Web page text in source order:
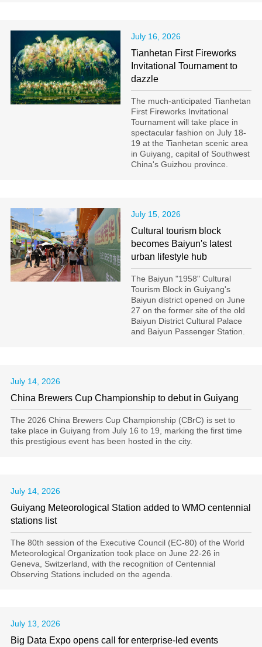
July 16, 2026
Tianhetan First Fireworks
Invitational Tournament to
dazzle
The much-anticipated Tianhetan
First Fireworks Invitational
Tournament will take place in
spectacular fashion on July 18-
19 at the Tianhetan scenic area
in Guiyang, capital of Southwest
China's Guizhou province.
July 15, 2026
Cultural tourism block
becomes Baiyun's latest
urban lifestyle hub
The Baiyun "1958" Cultural
Tourism Block in Guiyang's
Baiyun district opened on June
27 on the former site of the old
Baiyun District Cultural Palace
and Baiyun Passenger Station.
July 14, 2026
China Brewers Cup Championship to debut in Guiyang
The 2026 China Brewers Cup Championship (CBrC) is set to
take place in Guiyang from July 16 to 19, marking the first time
this prestigious event has been hosted in the city.
July 14, 2026
Guiyang Meteorological Station added to WMO centennial
stations list
The 80th session of the Executive Council (EC‑80) of the World
Meteorological Organization took place on June 22-26 in
Geneva, Switzerland, with the recognition of Centennial
Observing Stations included on the agenda.
July 13, 2026
Big Data Expo opens call for enterprise-led events